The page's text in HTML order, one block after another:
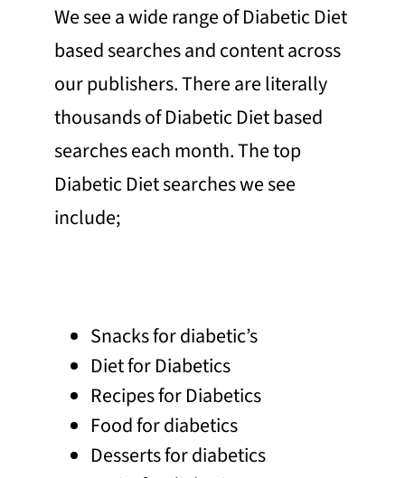
We see a wide range of Diabetic Diet
based searches and content across
our publishers. There are literally
thousands of Diabetic Diet based
searches each month. The top
Diabetic Diet searches we see
include;
Snacks for diabetic’s
Diet for Diabetics
Recipes for Diabetics
Food for diabetics
Desserts for diabetics